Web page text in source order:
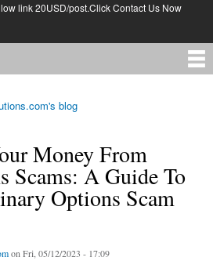
link 20USD/post.Click Contact Us Now
blog
Money From
Scams: A Guide To
Options Scam
on Fri, 05/12/2023 - 17:09